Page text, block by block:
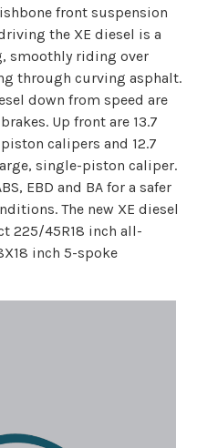
front suspension
the XE diesel is a
smoothly riding over
through curving asphalt.
down from speed are
Up front are 13.7
calipers and 12.7
single-piston caliper.
EBD and BA for a safer
The new XE diesel
225/45R18 inch all-
inch 5-spoke